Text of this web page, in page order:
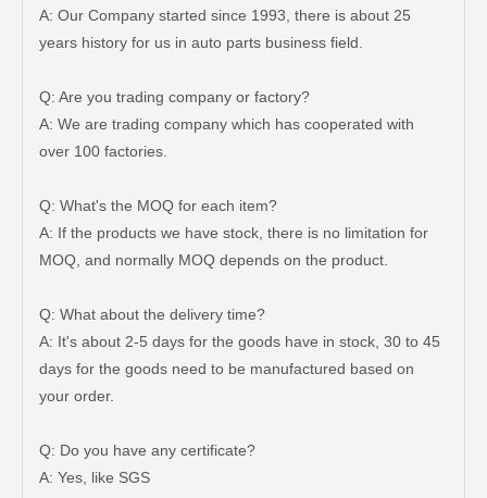
A: Our Company started since 1993, there is about 25
years history for us in auto parts business field.
Q: Are you trading company or factory?
A: We are trading company which has cooperated with
over 100 factories.
Q: What's the MOQ for each item?
A: If the products we have stock, there is no limitation for
MOQ, and normally MOQ depends on the product.
Q: What about the delivery time?
A: It's about 2-5 days for the goods have in stock, 30 to 45
days for the goods need to be manufactured based on
your order.
Q: Do you have any certificate?
A: Yes, like SGS